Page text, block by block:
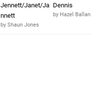
Jennett/Janet/Ja
nnett
by Shaun Jones
Dennis
by Hazel Ballan